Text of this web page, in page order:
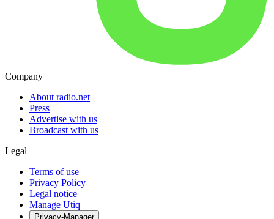
Company
About radio.net
Press
Advertise with us
Broadcast with us
Legal
Terms of use
Privacy Policy
Legal notice
Manage Utiq
Privacy-Manager